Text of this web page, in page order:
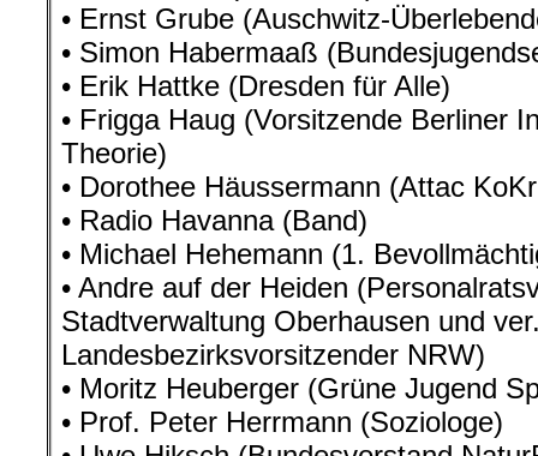
• Ernst Grube (Auschwitz-
• Simon Habermaaß
• Erik Hattke (Dresden für Alle)
• Frigga Haug (Vorsitzende Berliner
Theorie)
• Dorothee Häussermann (Attac
• Radio Havanna (Band)
• Michael Hehemann (1.
• Andre auf der Heiden
Stadtverwaltung Oberhausen und
Landesbezirksvorsitzender NRW)
• Moritz Heuberger (Grüne Jugend
• Prof. Peter Herrmann (Soziologe)